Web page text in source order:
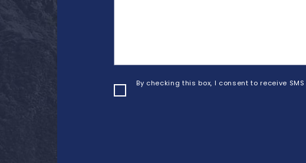
By checking this box, I consent to receive